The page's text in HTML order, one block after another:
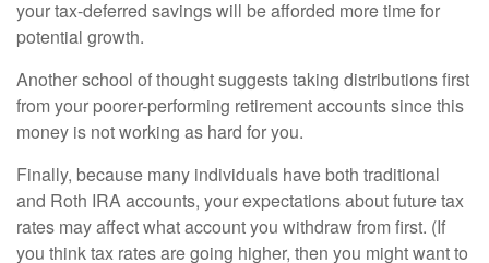
your tax-deferred savings will be afforded more time for
potential growth.
Another school of thought suggests taking distributions first
from your poorer-performing retirement accounts since this
money is not working as hard for you.
Finally, because many individuals have both traditional
and Roth IRA accounts, your expectations about future tax
rates may affect what account you withdraw from first. (If
you think tax rates are going higher, then you might want to